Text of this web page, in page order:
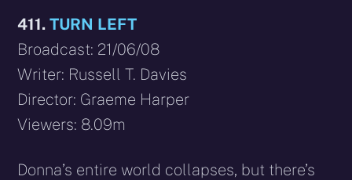
411.TURN LEFT
Broadcast: 21/06/08
Writer: Russell T. Davies
Director: Graeme Harper
Viewers: 8.09m
Donna’s entire world collapses, but there’s